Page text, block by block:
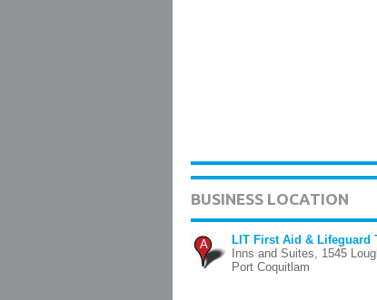
BUSINESS LOCATION
A
LIT First Aid & Lifeguard
Inns and Suites, 1545
Port Coquitlam